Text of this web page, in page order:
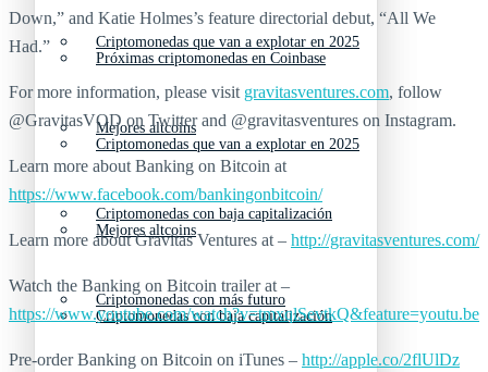
Criptomonedas que van a explotar en 2025
Mejores altcoins
Criptomonedas con baja capitalización
Criptomonedas con más futuro
Próximas criptomonedas en Coinbase
Criptomonedas que van a explotar en 2025
Mejores altcoins
Criptomonedas con baja capitalización
Down,” and Katie Holmes’s feature directorial debut, “All We
Had.”
For more information, please visit gravitasventures.com, follow
@GravitasVOD on Twitter and @gravitasventures on Instagram.
Learn more about Banking on Bitcoin at
https://www.facebook.com/bankingonbitcoin/
Learn more about Gravitas Ventures at – http://gravitasventures.com/
Watch the Banking on Bitcoin trailer at –
https://www.youtube.com/watch?v=tmxqlSevtkQ&feature=youtu.be
Pre-order Banking on Bitcoin on iTunes – http://apple.co/2flUlDz